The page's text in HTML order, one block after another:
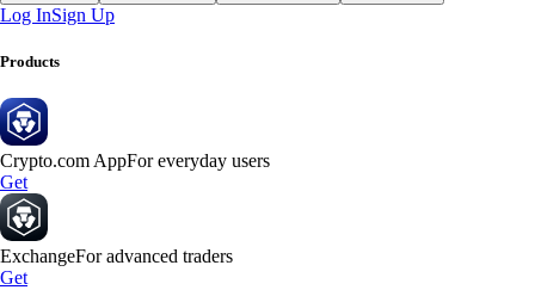
Log InSign Up
Products
Crypto.com AppFor everyday users
Get
ExchangeFor advanced traders
Get